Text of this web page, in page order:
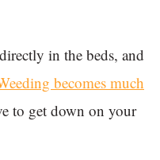
in the beds, and
becomes much
to get down on your